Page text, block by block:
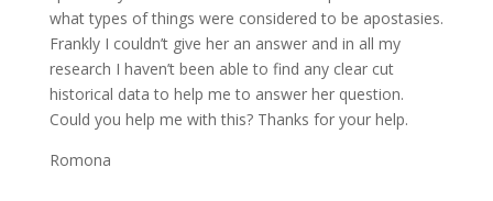
what types of things were considered to be apostasies.
Frankly I couldn’t give her an answer and in all my
research I haven’t been able to find any clear cut
historical data to help me to answer her question.
Could you help me with this? Thanks for your help.
Romona